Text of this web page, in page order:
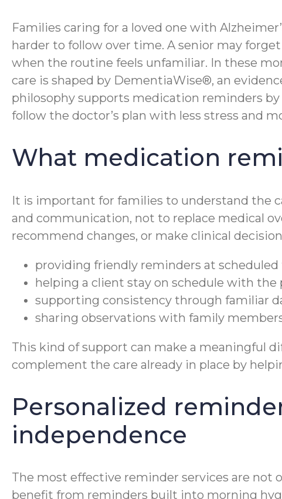
Families caring for a loved one with
harder to follow over time. A senior may
when the routine feels unfamiliar. In these
care is shaped by DementiaWise®, an
philosophy supports medication reminders
follow the doctor’s plan with less stress and
What medication
It is important for families to understand the
and communication, not to replace medical
recommend changes, or make clinical
providing friendly reminders at scheduled
helping a client stay on schedule with the
supporting consistency through familiar
sharing observations with family
This kind of support can make a meaningful
complement the care already in place by
Personalized
independence
The most effective reminder services are not
benefit from reminders built into morning